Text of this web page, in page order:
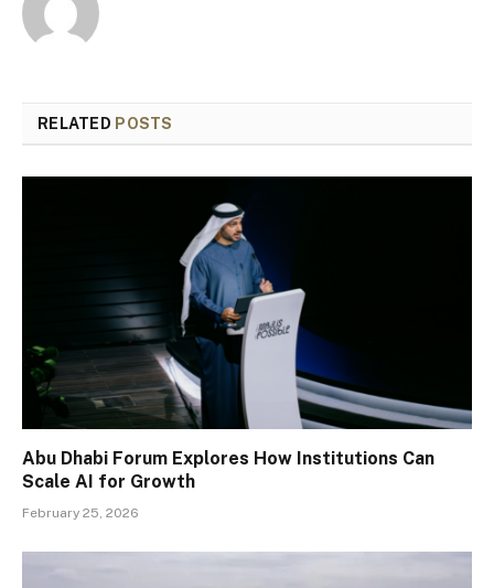
RELATED POSTS
Abu Dhabi Forum Explores How Institutions Can
Scale AI for Growth
February 25, 2026